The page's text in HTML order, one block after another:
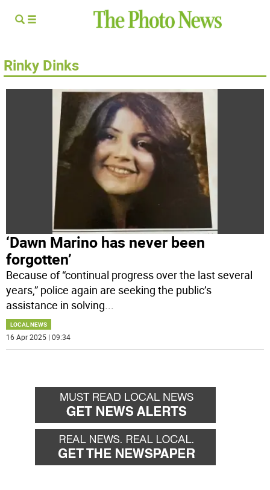
Rinky Dinks
‘Dawn Marino has never been
forgotten’
Because of “continual progress over the last several
years,” police again are seeking the public’s
assistance in solving...
LOCAL NEWS
16 Apr 2025 | 09:34